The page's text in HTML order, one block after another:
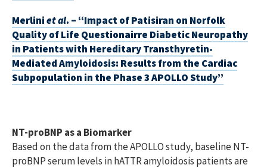
Merliniet al. – “Impact of Patisiran on Norfolk
Quality of Life Questionairre Diabetic Neuropathy
in Patients with Hereditary Transthyretin-
Mediated Amyloidosis: Results from the Cardiac
Subpopulation in the Phase 3 APOLLO Study”
NT-proBNP as a Biomarker
Based on the data from the APOLLO study, baseline NT-
proBNP serum levels in hATTR amyloidosis patients are